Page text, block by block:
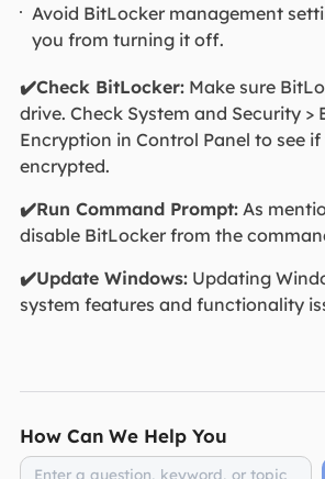
Avoid BitLocker management
you from turning it off.
✔️Check BitLocker:Make sure
drive. Check System and Security >
Encryption in Control Panel to see if
encrypted.
✔️Run Command Prompt:As
disable BitLocker from the
✔️Update Windows:Updating
system features and functionality
How Can We Help You